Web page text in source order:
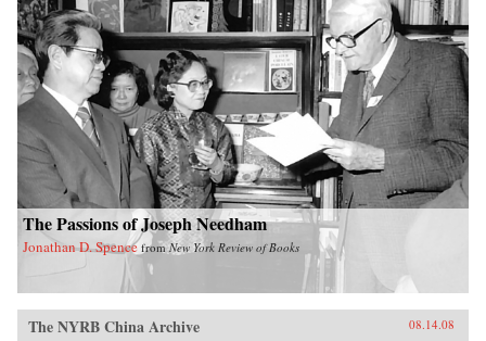
The Passions of Joseph Needham
Jonathan D. Spence fromNew York Review of Books
The NYRB China Archive 08.14.08